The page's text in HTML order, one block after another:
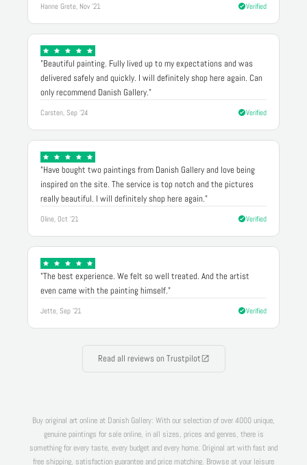
Hanne Grete, Nov '21 Verified
"Beautiful painting. Fully lived up to my expectations and was
delivered safely and quickly. I will definitely shop here again. Can
only recommend Danish Gallery."
Carsten, Sep '24 Verified
"Have bought two paintings from Danish Gallery and love being
inspired on the site. The service is top notch and the pictures
really beautiful. I will definitely shop here again."
Oline, Oct '21 Verified
"The best experience. We felt so well treated. And the artist
even came with the painting himself."
Jette, Sep '21 Verified
Read all reviews on Trustpilot
Buy original art online at Danish Gallery: With our selection of over 4000 unique,
genuine paintings for sale online, in all sizes, prices and genres, there is
something for every taste, every budget and every home. Original art with fast and
free shipping, satisfaction guarantee and price matching. Browse at your leisure